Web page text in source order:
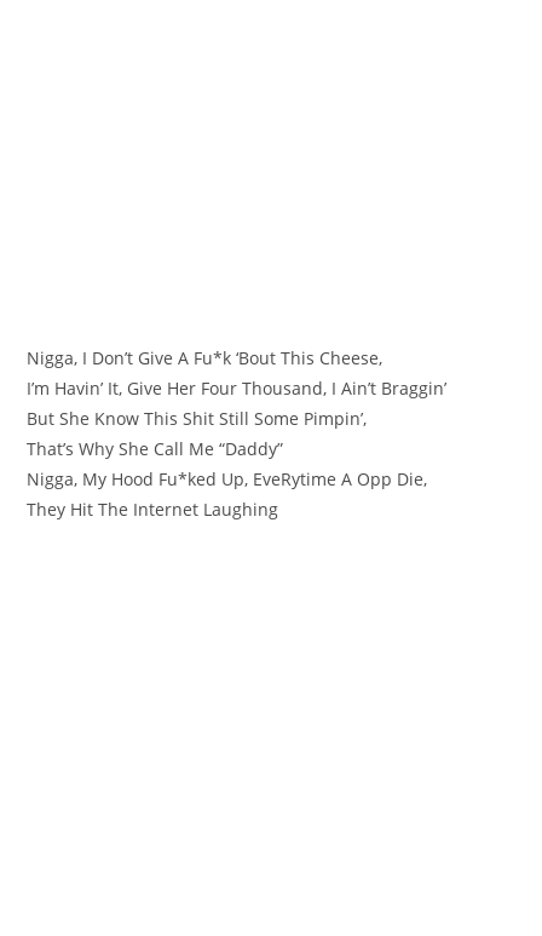
Nigga, I Don’t Give A Fu*k ‘Bout This Cheese,
I’m Havin’ It, Give Her Four Thousand, I Ain’t Braggin’
But She Know This Shit Still Some Pimpin’,
That’s Why She Call Me “Daddy”
Nigga, My Hood Fu*ked Up, EvеRytime A Opp Die,
They Hit Thе Internet Laughing